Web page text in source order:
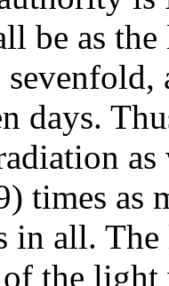
be as
days.
times as
in all.
the light